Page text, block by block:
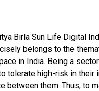
Birla Sun Life Digital
belongs to the
in India. Being a
tolerate high-risk in
between them. Thus, to